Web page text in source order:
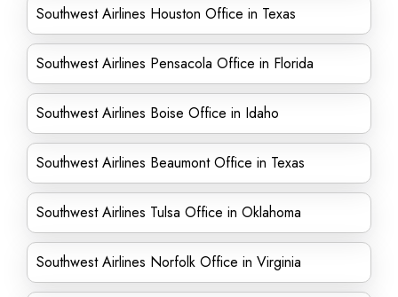
Southwest Airlines Houston Office in Texas
Southwest Airlines Pensacola Office in Florida
Southwest Airlines Boise Office in Idaho
Southwest Airlines Beaumont Office in Texas
Southwest Airlines Tulsa Office in Oklahoma
Southwest Airlines Norfolk Office in Virginia